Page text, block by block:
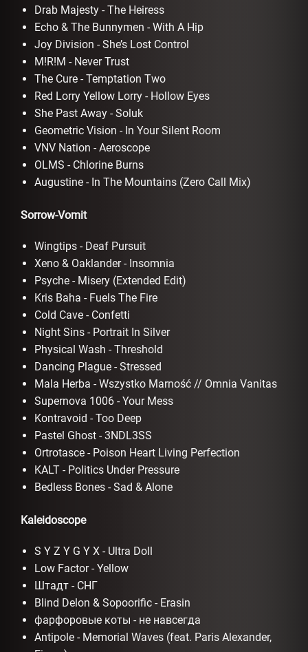
Drab Majesty - The Heiress
Echo & The Bunnymen - With A Hip
Joy Division - She’s Lost Control
M!R!M - Never Trust
The Cure - Temptation Two
Red Lorry Yellow Lorry - Hollow Eyes
She Past Away - Soluk
Geometric Vision - In Your Silent Room
VNV Nation - Aeroscope
OLMS - Chlorine Burns
Augustine - In The Mountains (Zero Call Mix)
Sorrow-Vomit
Wingtips - Deaf Pursuit
Xeno & Oaklander - Insomnia
Psyche - Misery (Extended Edit)
Kris Baha - Fuels The Fire
Cold Cave - Confetti
Night Sins - Portrait In Silver
Physical Wash - Threshold
Dancing Plague - Stressed
Mala Herba - Wszystko Marność // Omnia Vanitas
Supernova 1006 - Your Mess
Kontravoid - Too Deep
Pastel Ghost - 3NDL3SS
Ortrotasce - Poison Heart Living Perfection
KALT - Politics Under Pressure
Bedless Bones - Sad & Alone
Kaleidoscope
S Y Z Y G Y X - Ultra Doll
Low Factor - Yellow
Штадт - СНГ
Blind Delon & Sopoorific - Erasin
фарфоровые коты - не навсегда
Antipole - Memorial Waves (feat. Paris Alexander,